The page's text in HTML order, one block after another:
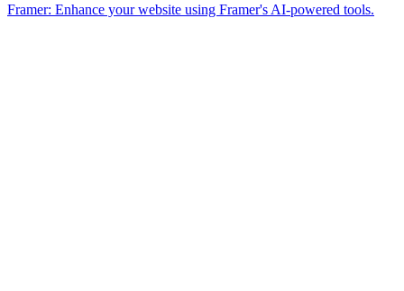
Framer: Enhance your website using Framer's AI-powered tools.